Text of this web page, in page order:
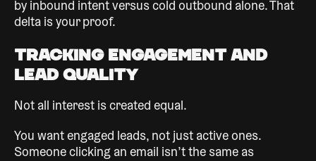
by inbound intent versus cold outbound alone. That
delta is your proof.
Tracking Engagement and
Lead Quality
Not all interest is created equal.
You want engaged leads, not just active ones.
Someone clicking an email isn’t the same as